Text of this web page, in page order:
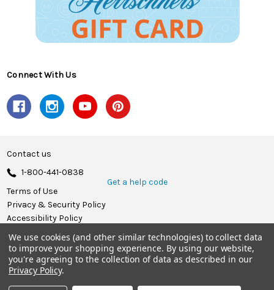
Connect With Us
Contact us
1-800-441-0838
Get a help code
Terms of Use
Privacy & Security Policy
Accessibility Policy
© 2026 Herrschners.
We use cookies (and other similar technologies) to collect data
to improve your shopping experience. By using our website,
you're agreeing to the collection of data as described in our
Privacy Policy.